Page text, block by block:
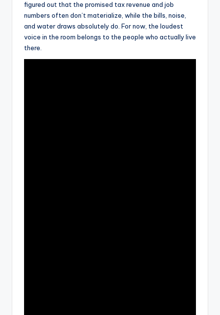
figured out that the promised tax revenue and job
numbers often don’t materialize, while the bills, noise,
and water draws absolutely do. For now, the loudest
voice in the room belongs to the people who actually live
there.